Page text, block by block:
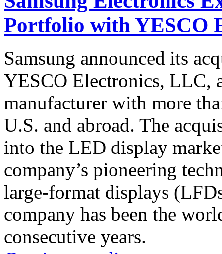
Portfolio with YESCO
Samsung announced its
YESCO Electronics, LLC,
manufacturer with more
U.S. and abroad. The
into the LED display
company’s pioneering
large-format displays
company has been the
consecutive years.